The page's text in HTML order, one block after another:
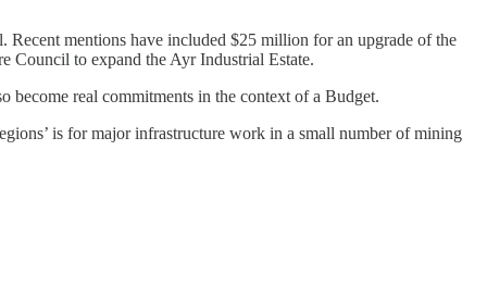
mentions have included $25 million for an upgrade of the
Council to expand the Ayr Industrial Estate.
become real commitments in the context of a Budget.
is for major infrastructure work in a small number of mining